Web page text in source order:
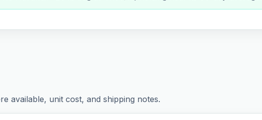
available, unit cost, and shipping notes.